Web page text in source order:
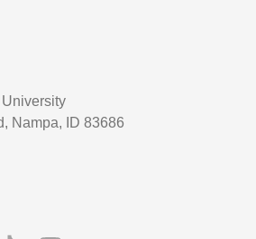
Nampa, ID 83686